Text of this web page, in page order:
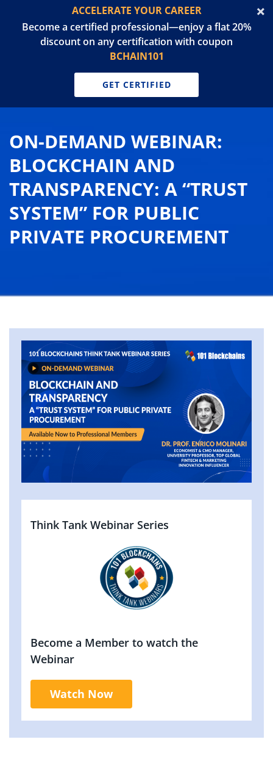
ACCELERATE YOUR CAREER
Become a certified professional—enjoy a flat 20%
discount on any certification with coupon
BCHAIN101
GET CERTIFIED
ON-DEMAND WEBINAR:
BLOCKCHAIN AND
TRANSPARENCY: A “TRUST
SYSTEM” FOR PUBLIC
PRIVATE PROCUREMENT
Think Tank Webinar Series
Become a Member to watch the
Webinar
Watch Now